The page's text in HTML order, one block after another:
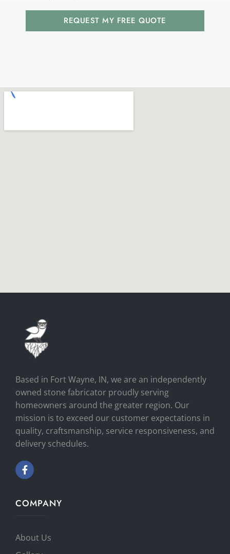
REQUEST MY FREE QUOTE
Based in Fort Wayne, IN, we are an independently
owned stone fabricator proudly serving
homeowners around the greater region. Our
mission is to exceed our customer expectations in
quality, craftsmanship, service responsiveness, and
delivery schedules.
COMPANY
About Us